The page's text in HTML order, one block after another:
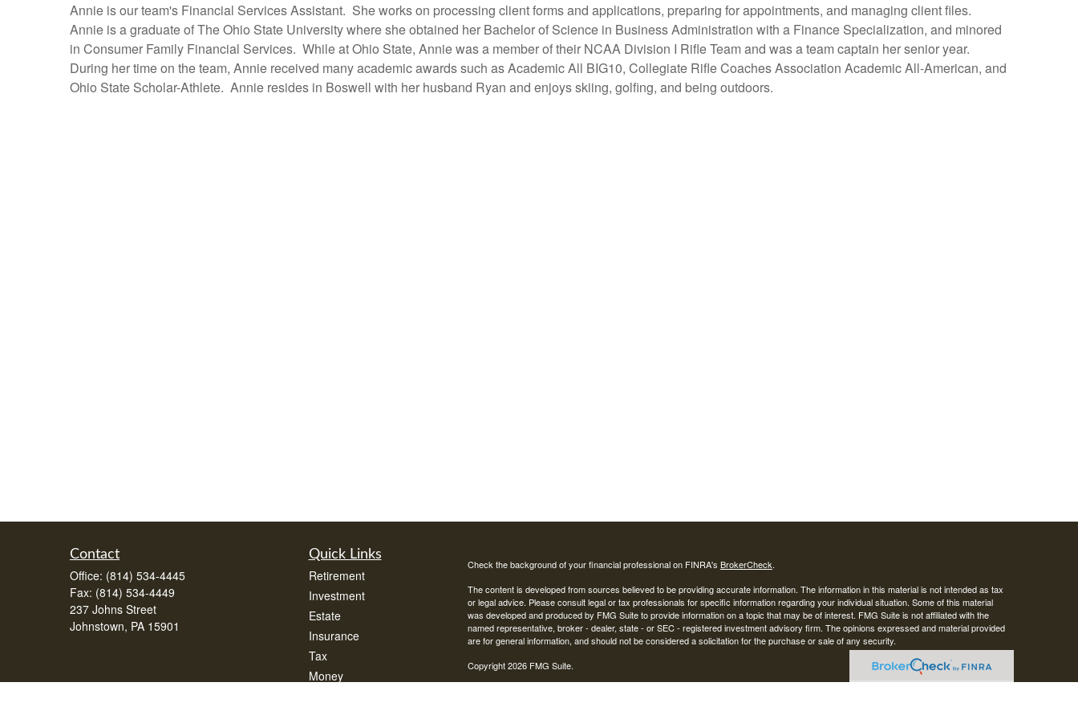
Annie is our team's Financial Services Assistant. She works on processing client forms and applications, preparing for appointments, and managing client files.
Annie is a graduate of The Ohio State University where she obtained her Bachelor of Science in Business Administration with a Finance Specialization, and minored
in Consumer Family Financial Services. While at Ohio State, Annie was a member of their NCAA Division I Rifle Team and was a team captain her senior year.
During her time on the team, Annie received many academic awards such as Academic All BIG10, Collegiate Rifle Coaches Association Academic All-American, and
Ohio State Scholar-Athlete. Annie resides in Boswell with her husband Ryan and enjoys skiing, golfing, and being outdoors.
Contact
Office: (814) 534-4445
Fax: (814) 534-4449
237 Johns Street
Johnstown, PA 15901
Quick Links
Retirement
Investment
Estate
Insurance
Tax
Money
Check the background of your financial professional on FINRA's BrokerCheck.
The content is developed from sources believed to be providing accurate information. The information in this material is not intended as tax
or legal advice. Please consult legal or tax professionals for specific information regarding your individual situation. Some of this material
was developed and produced by FMG Suite to provide information on a topic that may be of interest. FMG Suite is not affiliated with the
named representative, broker - dealer, state - or SEC - registered investment advisory firm. The opinions expressed and material provided
are for general information, and should not be considered a solicitation for the purchase or sale of any security.
Copyright 2026 FMG Suite.